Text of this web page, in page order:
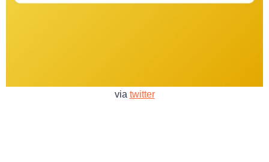
via twitter